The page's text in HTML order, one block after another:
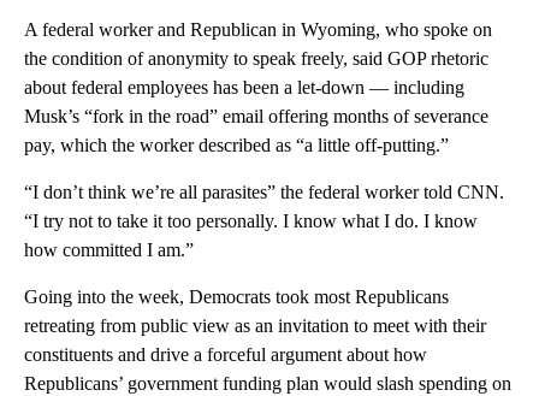
A federal worker and Republican in Wyoming, who spoke on
the condition of anonymity to speak freely, said GOP rhetoric
about federal employees has been a let-down — including
Musk’s “fork in the road” email offering months of severance
pay, which the worker described as “a little off-putting.”
“I don’t think we’re all parasites” the federal worker told CNN.
“I try not to take it too personally. I know what I do. I know
how committed I am.”
Going into the week, Democrats took most Republicans
retreating from public view as an invitation to meet with their
constituents and drive a forceful argument about how
Republicans’ government funding plan would slash spending on